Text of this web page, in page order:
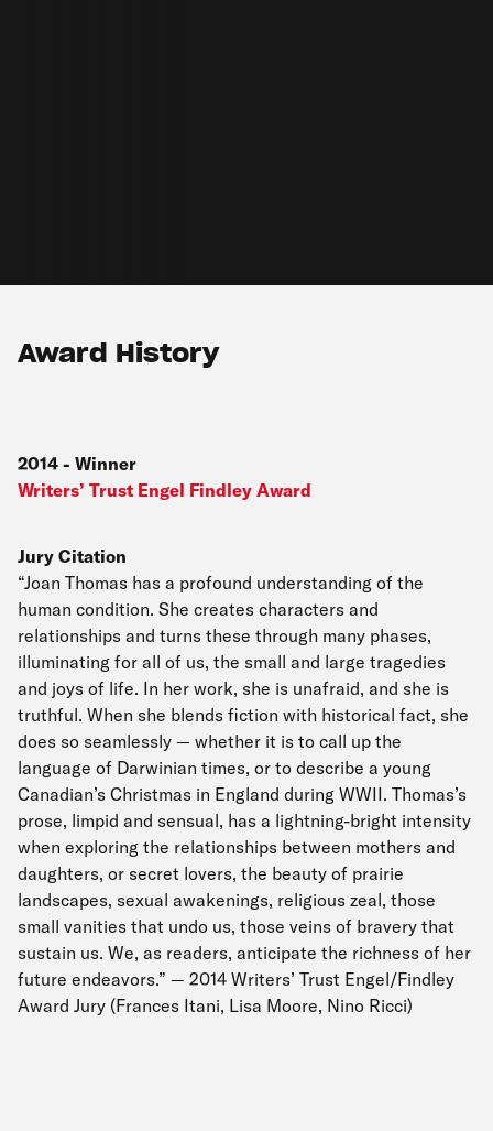
Award History
2014 - Winner
Writers’ Trust Engel Findley Award
Jury Citation
“Joan Thomas has a profound understanding of the
human condition. She creates characters and
relationships and turns these through many phases,
illuminating for all of us, the small and large tragedies
and joys of life. In her work, she is unafraid, and she is
truthful. When she blends fiction with historical fact, she
does so seamlessly — whether it is to call up the
language of Darwinian times, or to describe a young
Canadian’s Christmas in England during WWII. Thomas’s
prose, limpid and sensual, has a lightning-bright intensity
when exploring the relationships between mothers and
daughters, or secret lovers, the beauty of prairie
landscapes, sexual awakenings, religious zeal, those
small vanities that undo us, those veins of bravery that
sustain us. We, as readers, anticipate the richness of her
future endeavors.” — 2014 Writers’ Trust Engel/Findley
Award Jury (Frances Itani, Lisa Moore, Nino Ricci)